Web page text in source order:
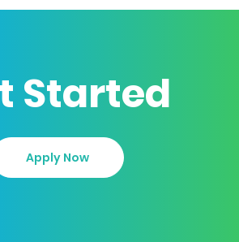
Started
Apply Now